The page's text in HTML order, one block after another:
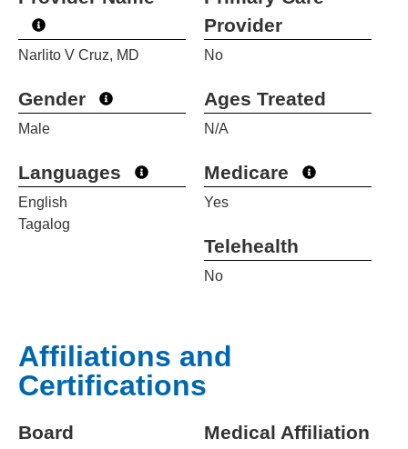
Narlito V Cruz, MD
Gender
Male
Languages
English
Tagalog
Provider
No
Ages Treated
N/A
Medicare
Yes
Telehealth
No
Affiliations and
Certifications
Board
Medical Affiliation